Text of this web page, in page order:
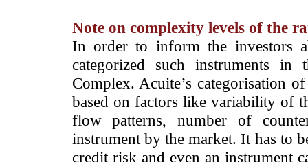
Note on complexity levels of the
­In order to inform the investors
categorized such instruments
Complex. Acuite’s categorisation
based on factors like variability of
flow patterns, number of
instrument by the market. It has to
credit risk and even an instrument